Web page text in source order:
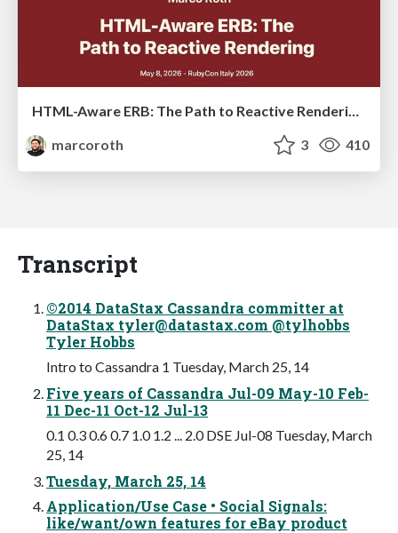
HTML-Aware ERB: The Path to Reactive Rendering @ RubyCon 2026, Rimini, Italy
marcoroth
3 410
Transcript
©2014 DataStax Cassandra committer at
DataStax tyler@datastax.com @tylhobbs
Tyler Hobbs
Intro to Cassandra 1 Tuesday, March 25, 14
Five years of Cassandra Jul-09 May-10 Feb-
11 Dec-11 Oct-12 Jul-13
0.1 0.3 0.6 0.7 1.0 1.2 ... 2.0 DSE Jul-08 Tuesday, March
25, 14
Tuesday, March 25, 14
Application/Use Case • Social Signals:
like/want/own features for eBay product